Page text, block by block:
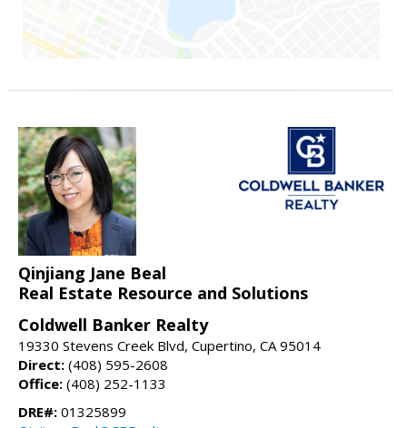
Qinjiang Jane Beal
Real Estate Resource and Solutions
Coldwell Banker Realty
19330 Stevens Creek Blvd, Cupertino, CA 95014
Direct: (408) 595-2608
Office: (408) 252-1133
DRE#: 01325899